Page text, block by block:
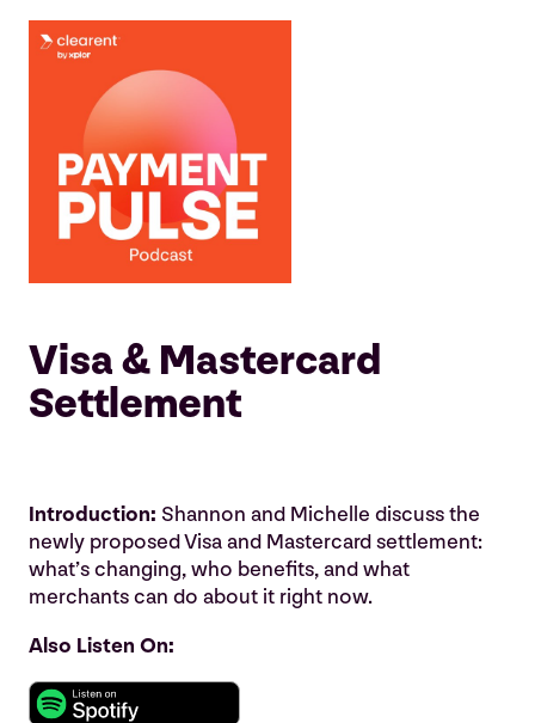
Visa & Mastercard
Settlement
Introduction: Shannon and Michelle discuss the
newly proposed Visa and Mastercard settlement:
what’s changing, who benefits, and what
merchants can do about it right now.
Also Listen On: